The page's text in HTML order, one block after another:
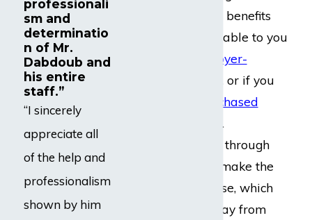
disability insurance benefits
may be made available to you
employer-
, or if you
privately-purchased
.
Attempting to push through
your disability can make the
situation much worse, which
would take you away from
professionali
sm and
determinatio
n of Mr.
Dabdoub and
his entire
staff.”
“I sincerely
appreciate all
of the help and
professionalism
shown by him